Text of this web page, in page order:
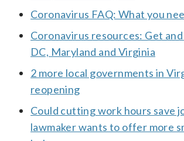
Coronavirus FAQ: What you
Coronavirus resources: Get
DC, Maryland and Virginia
2 more local governments in
reopening
Could cutting work hours save
lawmaker wants to offer more